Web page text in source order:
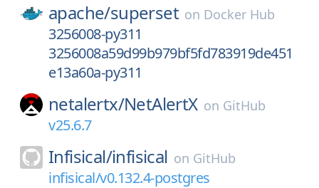
apache/superset on Docker Hub
3256008-py311
3256008a59d99b979bf5fd783919de451
e13a60a-py311
netalertx/NetAlertX on GitHub
v25.6.7
Infisical/infisical on GitHub
infisical/v0.132.4-postgres